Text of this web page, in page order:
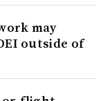
may
outside of